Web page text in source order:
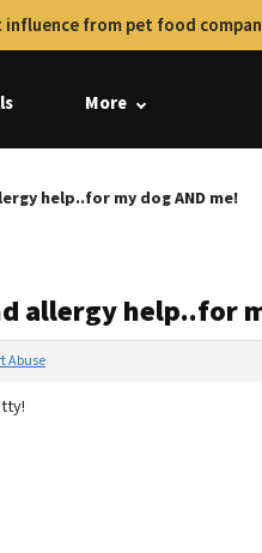
from pet food
More
help..for my dog AND me!
allergy help..for
Abuse